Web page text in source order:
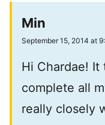
Min
September 15, 2014 at
Hi Chardae!
complete all
really closely